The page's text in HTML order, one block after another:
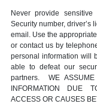
Never provide
Security number, driver’s
email. Use the
or contact us by
personal information will
able to defeat our
partners. WE ASSUME
INFORMATION DUE
ACCESS OR CAUSES